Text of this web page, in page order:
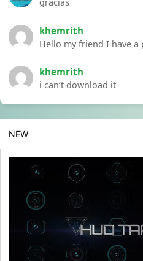
gracias
khemrith
khemrith
i can’t download it
NEW